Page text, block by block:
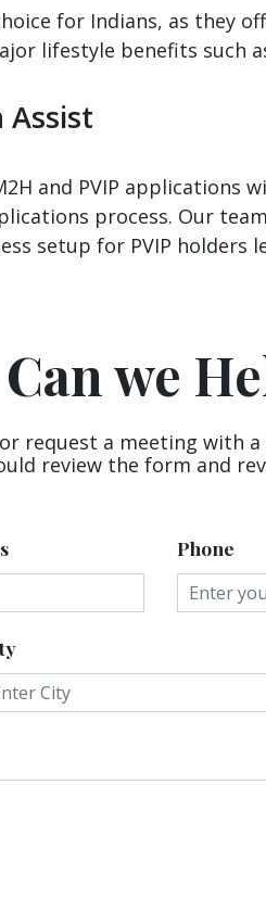
for Indians, as they
lifestyle benefits such
Assist
and PVIP
process. Our
setup for PVIP
we
request a meeting with
review the form and
Phone